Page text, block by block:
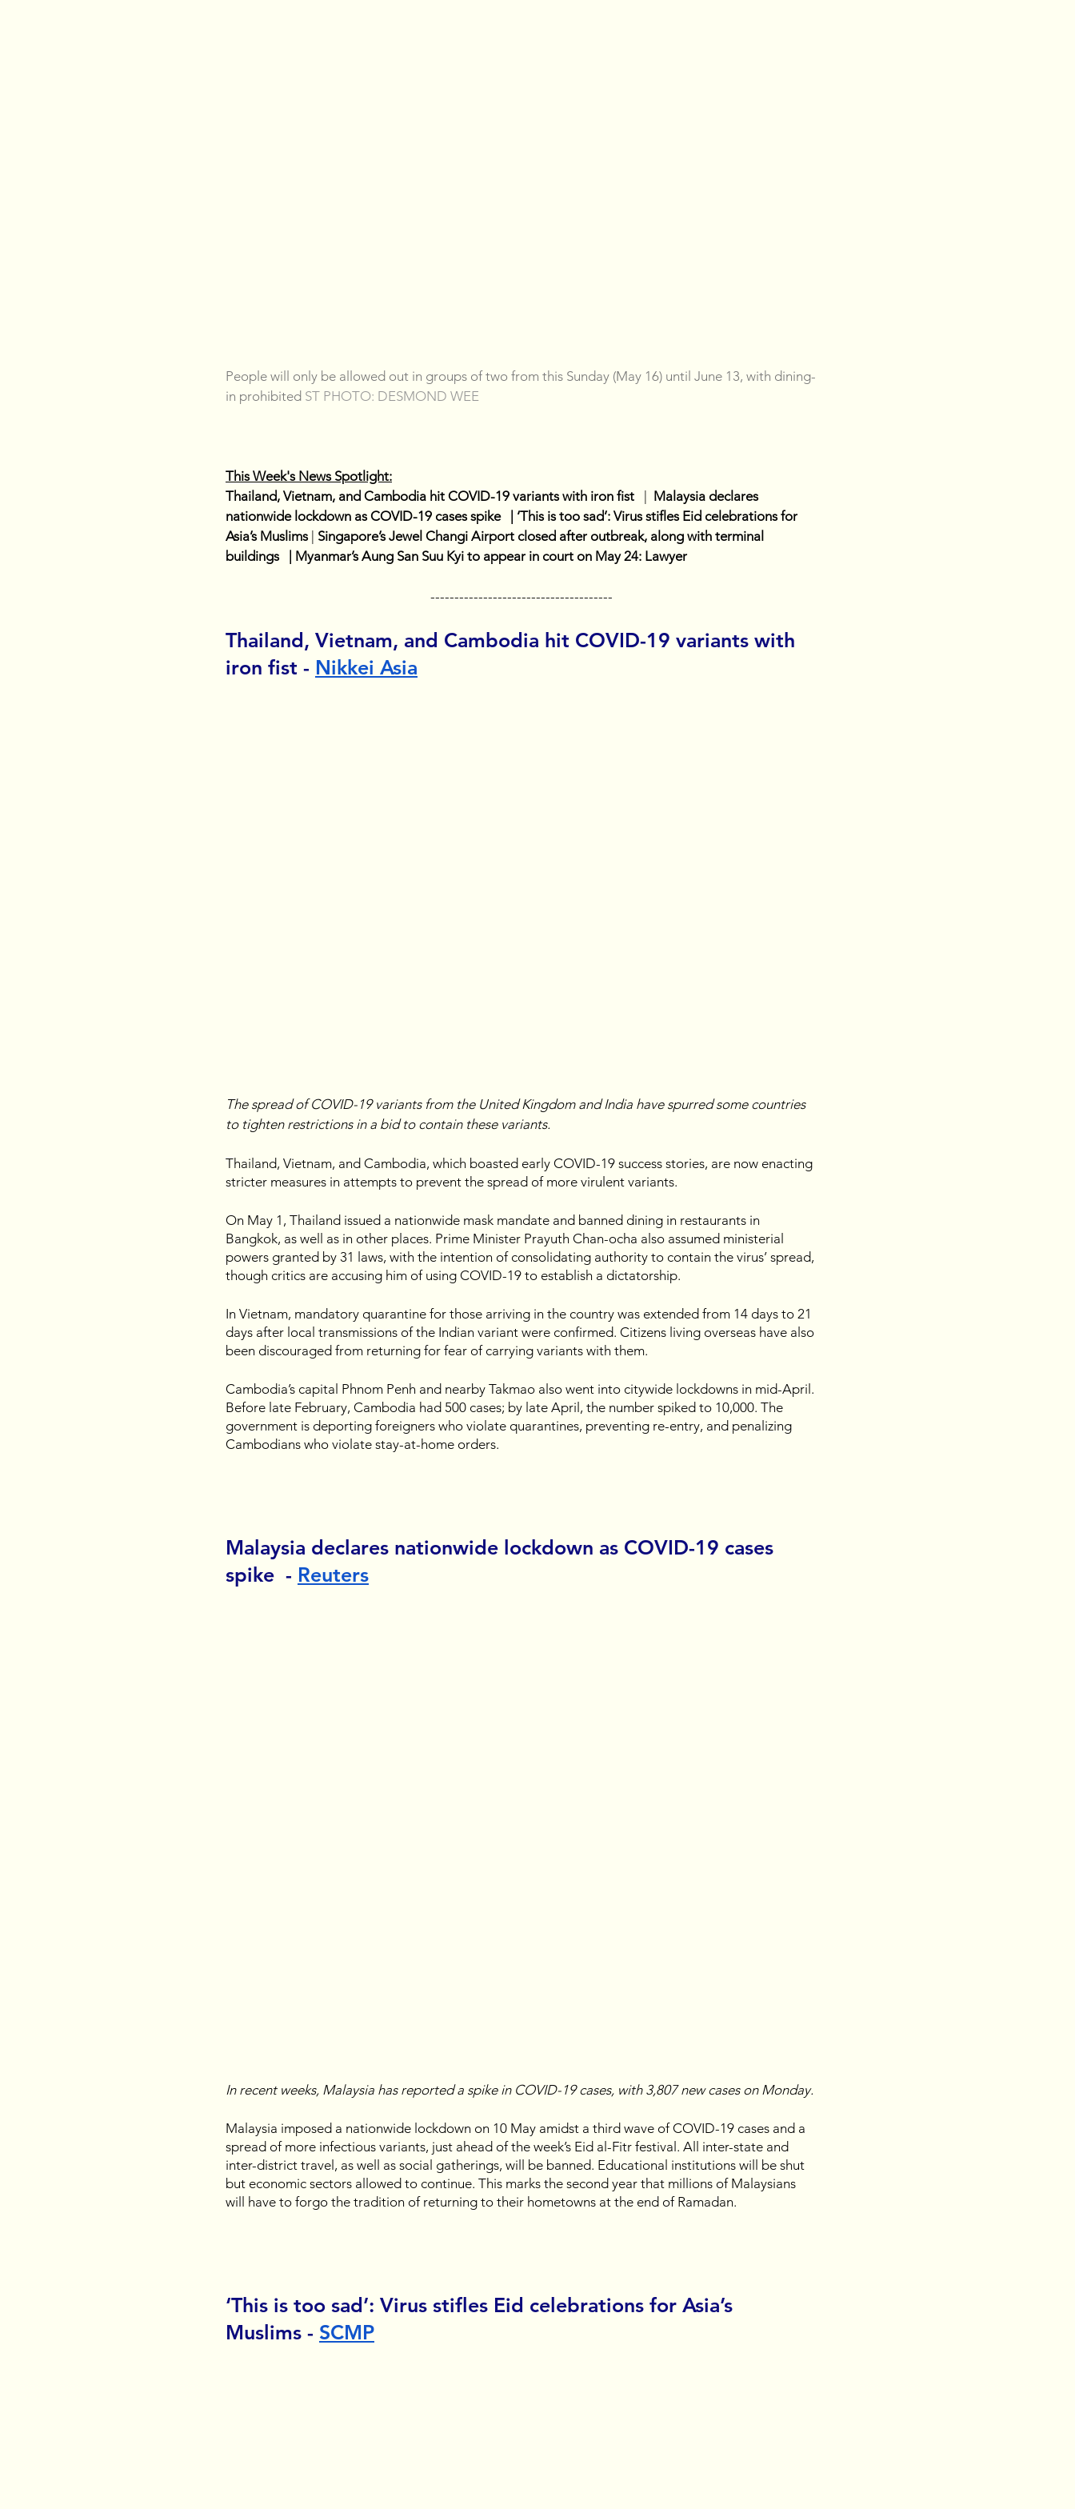
People will only be allowed out in groups of two from this Sunday (May 16) until June 13, with dining-
in prohibited ST PHOTO: DESMOND WEE
This Week's News Spotlight:
Thailand, Vietnam, and Cambodia hit COVID-19 variants with iron fist
Malaysia declares
nationwide lockdown as COVID-19 cases spike   | ‘This is too sad’: Virus stifles Eid celebrations for
Asia’s Muslims
Singapore’s Jewel Changi Airport closed after outbreak, along with terminal
buildings   | Myanmar’s Aung San Suu Kyi to appear in court on May 24: Lawyer
--------------------------------------
Thailand, Vietnam, and Cambodia hit COVID-19 variants with
iron fist - Nikkei Asia
The spread of COVID-19 variants from the United Kingdom and India have spurred some countries
to tighten restrictions in a bid to contain these variants.
Thailand, Vietnam, and Cambodia, which boasted early COVID-19 success stories, are now enacting
stricter measures in attempts to prevent the spread of more virulent variants.
On May 1, Thailand issued a nationwide mask mandate and banned dining in restaurants in
Bangkok, as well as in other places. Prime Minister Prayuth Chan-ocha also assumed ministerial
powers granted by 31 laws, with the intention of consolidating authority to contain the virus’ spread,
though critics are accusing him of using COVID-19 to establish a dictatorship.
In Vietnam, mandatory quarantine for those arriving in the country was extended from 14 days to 21
days after local transmissions of the Indian variant were confirmed. Citizens living overseas have also
been discouraged from returning for fear of carrying variants with them.
Cambodia’s capital Phnom Penh and nearby Takmao also went into citywide lockdowns in mid-April.
Before late February, Cambodia had 500 cases; by late April, the number spiked to 10,000. The
government is deporting foreigners who violate quarantines, preventing re-entry, and penalizing
Cambodians who violate stay-at-home orders.
Malaysia declares nationwide lockdown as COVID-19 cases
spike  - Reuters
In recent weeks, Malaysia has reported a spike in COVID-19 cases, with 3,807 new cases on Monday.
Malaysia imposed a nationwide lockdown on 10 May amidst a third wave of COVID-19 cases and a
spread of more infectious variants, just ahead of the week’s Eid al-Fitr festival. All inter-state and
inter-district travel, as well as social gatherings, will be banned. Educational institutions will be shut
but economic sectors allowed to continue. This marks the second year that millions of Malaysians
will have to forgo the tradition of returning to their hometowns at the end of Ramadan.
‘This is too sad’: Virus stifles Eid celebrations for Asia’s
Muslims - SCMP